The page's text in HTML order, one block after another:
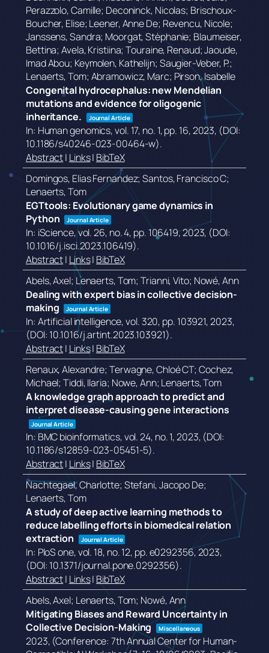
Perazzolo, Camille; Deconinck, Nicolas; Brischoux-
Boucher, Elise; Leener, Anne De; Revencu, Nicole;
Janssens, Sandra; Moorgat, Stèphanie; Blaumeiser,
Bettina; Avela, Kristiina; Touraine, Renaud; Jaoude,
Imad Abou; Keymolen, Kathelijn; Saugier-Veber, P.;
Lenaerts, Tom; Abramowicz, Marc; Pirson, Isabelle
Congenital hydrocephalus: new Mendelian
mutations and evidence for oligogenic
inheritance.
Journal Article
In: Human genomics,vol. 17, no. 1,pp. 16,2023, (DOI:
10.1186/s40246-023-00464-w).
Abstract| Links| BibTeX
Domingos, Elias Fernandez; Santos, Francisco C;
Lenaerts, Tom
EGTtools: Evolutionary game dynamics in
Python
Journal Article
In: iScience,vol. 26, no. 4, pp. 106419,2023, (DOI:
10.1016/j.isci.2023.106419).
Abstract| Links| BibTeX
Abels, Axel; Lenaerts, Tom; Trianni, Vito; Nowé, Ann
Dealing with expert bias in collective decision-
making
Journal Article
In: Artificial intelligence,vol. 320, pp. 103921,2023,
(DOI: 10.1016/j.artint.2023.103921).
Abstract| Links| BibTeX
Renaux, Alexandre; Terwagne, Chloé CT; Cochez,
Michael; Tiddi, Ilaria; Nowe, Ann; Lenaerts, Tom
A knowledge graph approach to predict and
interpret disease-causing gene interactions
Journal Article
In:BMC bioinformatics,vol. 24, no. 1,2023, (DOI:
10.1186/s12859-023-05451-5).
Abstract| Links| BibTeX
Nachtegael, Charlotte; Stefani, Jacopo De;
Lenaerts, Tom
A study of deep active learning methods to
reduce labelling efforts in biomedical relation
extraction
Journal Article
In: PloS one,vol. 18, no. 12, pp. e0292356,2023,
(DOI: 10.1371/journal.pone.0292356).
Abstract| Links|BibTeX
Abels, Axel; Lenaerts, Tom; Nowé, Ann
Mitigating Biases and Reward Uncertainty in
Collective Decision-Making
Miscellaneous
2023, (Conference: 7th Annual Center for Human-